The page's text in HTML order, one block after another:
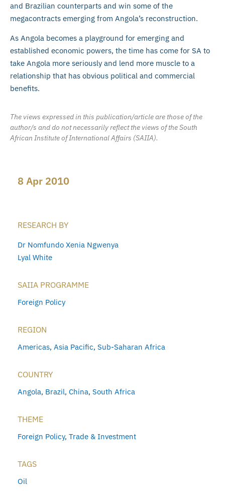
and Brazilian counterparts and win some of the
megacontracts emerging from Angola’s reconstruction.
As Angola becomes a playground for emerging and
established economic powers, the time has come for SA to
take Angola more seriously and lend more muscle to a
relationship that has obvious political and commercial
benefits.
The views expressed in this publication/article are those of the
author/s and do not necessarily reflect the views of the South
African Institute of International Affairs (SAIIA).
8 Apr 2010
RESEARCH BY
Dr Nomfundo Xenia Ngwenya
Lyal White
SAIIA PROGRAMME
Foreign Policy
REGION
Americas, Asia Pacific, Sub-Saharan Africa
COUNTRY
Angola, Brazil, China, South Africa
THEME
Foreign Policy, Trade & Investment
TAGS
Oil